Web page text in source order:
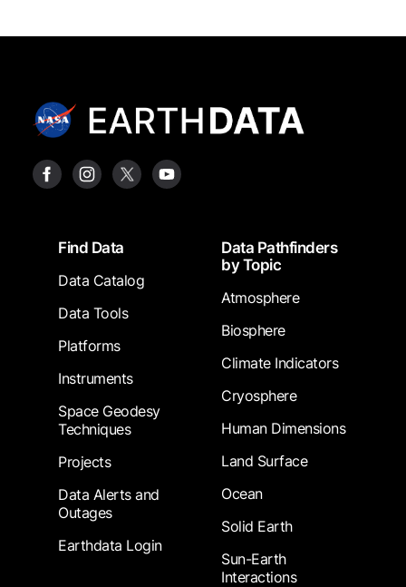
FooterFind Data
Data Catalog
Data Tools
Platforms
Instruments
Space Geodesy
Techniques
Projects
Data Alerts and
Outages
Earthdata Login
Data Pathfinders
by Topic
Atmosphere
Biosphere
Climate Indicators
Cryosphere
Human Dimensions
Land Surface
Ocean
Solid Earth
Sun-Earth
Interactions